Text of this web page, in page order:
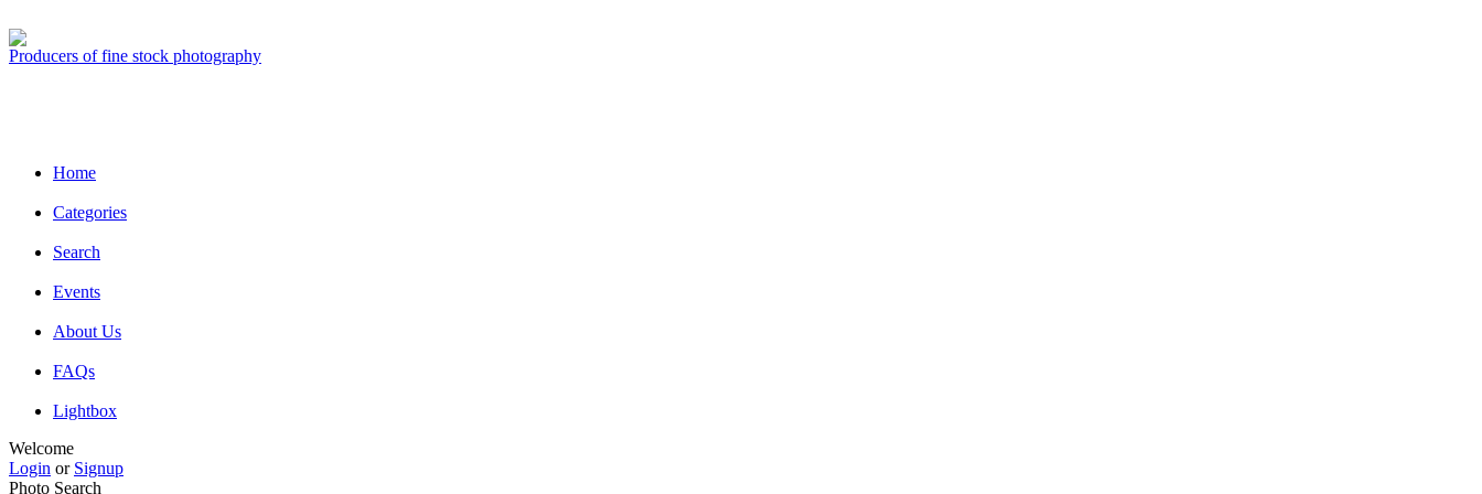
Producers of fine stock photography
Home
Categories
Search
Events
About Us
FAQs
Lightbox
Welcome
Login or Signup
Photo Search